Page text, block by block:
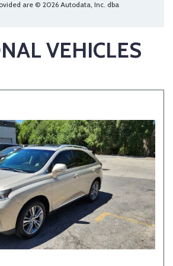
are © 2026 Autodata, Inc. dba
VEHICLES